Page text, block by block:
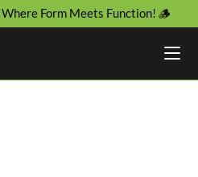
Form Meets Function! 🪵